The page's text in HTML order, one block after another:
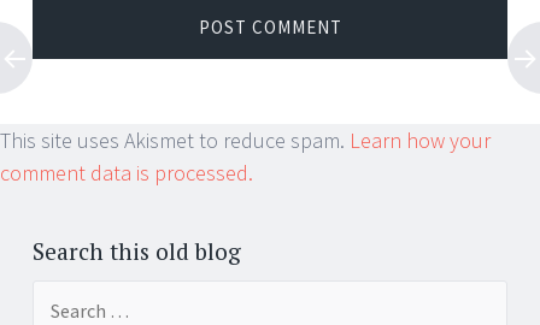
This site uses Akismet to reduce spam. Learn how your
comment data is processed.
Search this old blog